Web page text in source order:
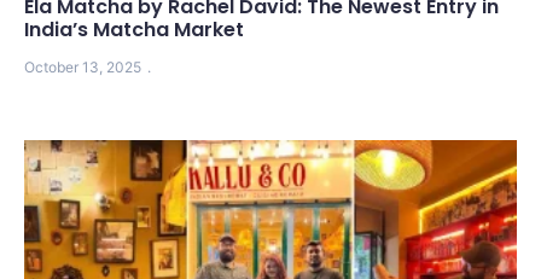
Ela Matcha by Rachel David: The Newest Entry in
India’s Matcha Market
October 13, 2025